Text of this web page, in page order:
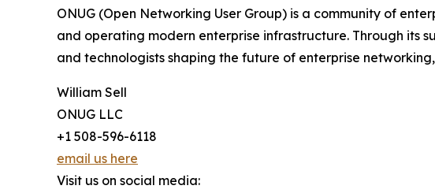
ONUG (Open Networking User Group) is a community of
and operating modern enterprise infrastructure. Through its
and technologists shaping the future of enterprise
William Sell
ONUG LLC
+1 508-596-6118
email us here
Visit us on social media: